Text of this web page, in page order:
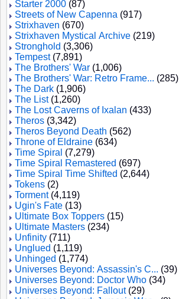
Starter 2000 (87)
Streets of New Capenna (917)
Strixhaven (670)
Strixhaven Mystical Archive (219)
Stronghold (3,306)
Tempest(7,891)
The Brothers' War (1,006)
The Brothers' War: Retro Frame... (285)
The Dark (1,906)
The List(1,260)
The Lost Caverns of Ixalan (433)
Theros (3,342)
Theros Beyond Death (562)
Throne of Eldraine (634)
Time Spiral (7,279)
Time Spiral Remastered (697)
Time Spiral Time Shifted (2,644)
Tokens (2)
Torment(4,119)
Ugin's Fate (13)
Ultimate Box Toppers (15)
Ultimate Masters (234)
Unfinity (711)
Unglued (1,119)
Unhinged (1,774)
Universes Beyond: Assassin's C... (39)
Universes Beyond: Doctor Who (34)
Universes Beyond: Fallout(29)